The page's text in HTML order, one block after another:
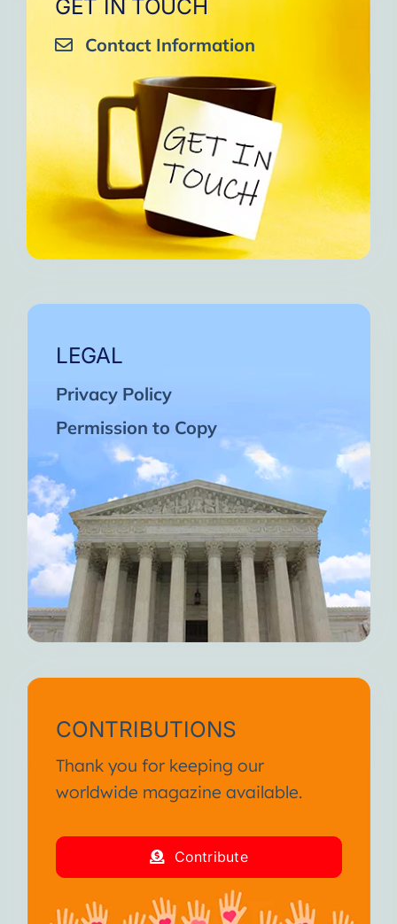
GET IN TOUCH
Contact Information
LEGAL
Privacy Policy
Permission to Copy
CONTRIBUTIONS
Thank you for keeping our
worldwide magazine available.
Contribute